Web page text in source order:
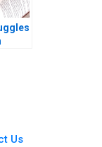
Us